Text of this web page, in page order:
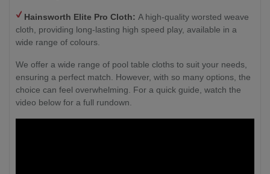
Hainsworth Elite Pro Cloth: A high-quality worsted weave
cloth, providing long-lasting high speed play, available in a
wide range of colours.
We offer a wide range of pool table cloths to suit your needs,
ensuring a perfect match. However, with so many options, the
choice can feel overwhelming. For a quick guide, watch the
video below for a full rundown.